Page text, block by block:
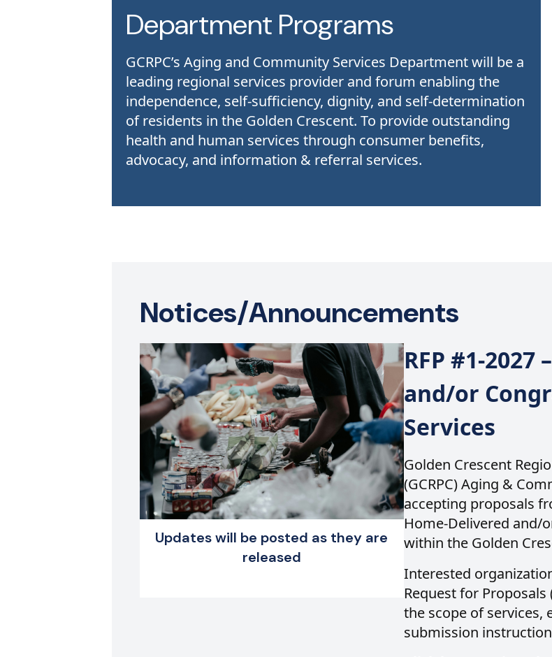
Department Programs
GCRPC’s Aging and Community Services Department ​will be a
leading regional services provider and forum enabling the
independence, self-sufficiency, dignity, and self-determination
of residents in the Golden Crescent. ​To provide outstanding
health and human services through consumer benefits,
advocacy, and information & referral services.
​Notices/Announcements
Updates will be posted as they are
released
RFP #1-2027
and/or
Services
Golden Crescent
(GCRPC) Aging &
accepting proposals
Home-Delivered and/
within the Golden
Interested
Request for
the scope of services,
submission